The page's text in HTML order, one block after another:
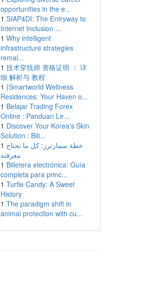
opportunities in the e...
1 SIAP4DI: The Entryway to
Internet Inclusion ...
1 Why intelligent
infrastructure strategies
remai...
1 技术穿线师 资格证明 ： 详
细 解析与 教程
1 {Smartworld Wellness
Residences: Your Haven o...
1 Belajar Trading Forex
Online : Panduan Le...
1 Discover Your Korea's Skin
Solution : Bili...
1 خطة سمارترز: كل ما تحتاج
معرفته
1 Billetera electrónica: Guía
completa para princ...
1 Turtle Candy: A Sweet
History
1 The paradigm shift in
animal protection with cu...